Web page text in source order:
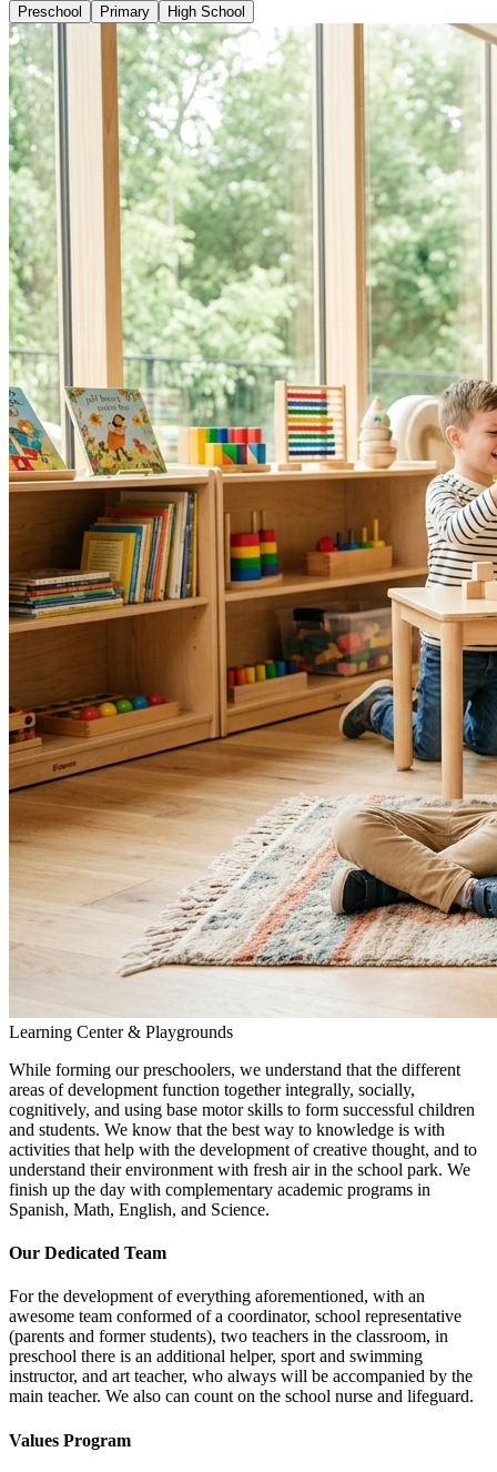
Preschool
Primary High School
Learning Center & Playgrounds
While forming our preschoolers, we understand that the different
areas of development function together integrally, socially,
cognitively, and using base motor skills to form successful children
and students. We know that the best way to knowledge is with
activities that help with the development of creative thought, and to
understand their environment with fresh air in the school park. We
finish up the day with complementary academic programs in
Spanish, Math, English, and Science.
Our Dedicated Team
For the development of everything aforementioned, with an
awesome team conformed of a coordinator, school representative
(parents and former students), two teachers in the classroom, in
preschool there is an additional helper, sport and swimming
instructor, and art teacher, who always will be accompanied by the
main teacher. We also can count on the school nurse and lifeguard.
Values Program